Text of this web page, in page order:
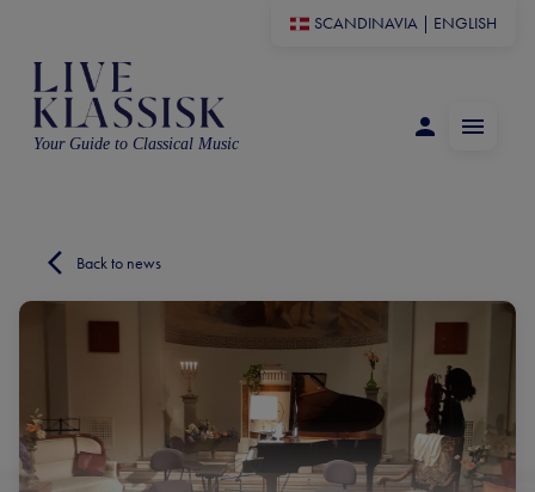
SCANDINAVIA ENGLISH
Your Guide to Classical Music
Back to news